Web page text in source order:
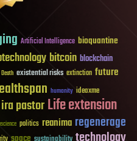
Artificial Intelligence bioquantine
bitcoin blockchain
Death existential risks extinction future
humanity ideaxme
ira pastorLife extension
politics reanima regenerage